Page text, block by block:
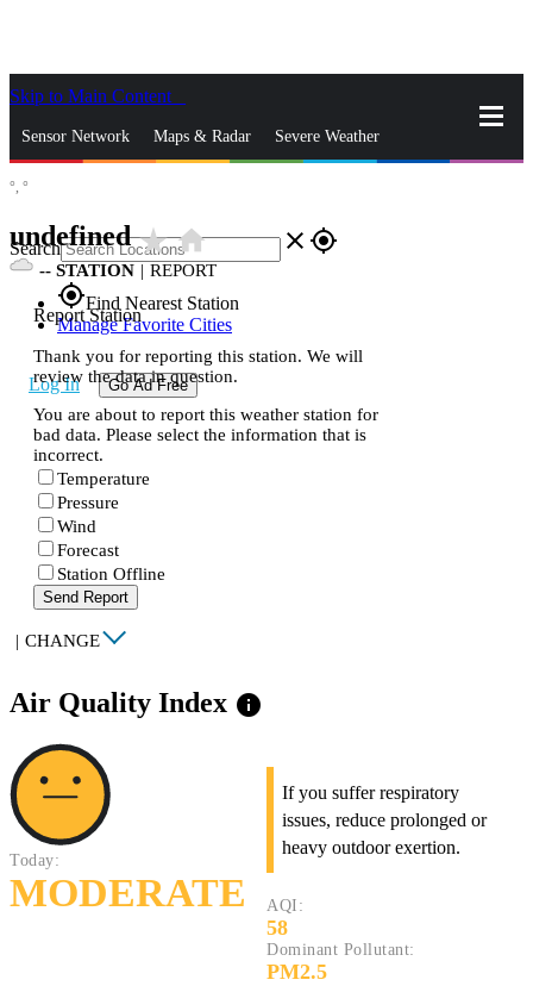
Skip to Main Content
Sensor Network Maps & Radar Severe Weather
Search close gps_fixed
gps_fixedFind Nearest Station
Manage Favorite Cities
Log In Go Ad Free
°, °
undefinedstar_ratehome
-- STATION | REPORT
Report Station
Thank you for reporting this station. We will
review the data in question.
You are about to report this weather station for
bad data. Please select the information that is
incorrect.
Temperature
Pressure
Wind
Forecast
Station Offline
Send Report
| CHANGE
Air Quality Index info
Today:
MODERATE
If you suffer respiratory
issues, reduce prolonged or
heavy outdoor exertion.
AQI:
58
Dominant Pollutant:
PM2.5